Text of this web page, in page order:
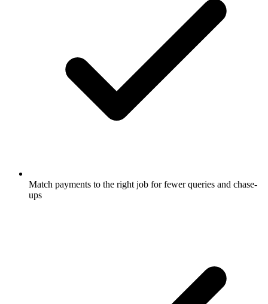
Match payments to the right job for fewer queries and chase-
ups